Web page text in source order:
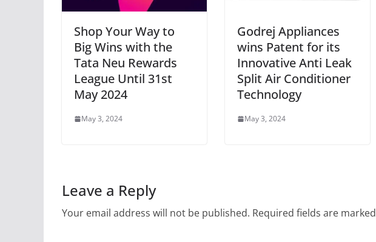
Shop Your Way to
Big Wins with the
Tata Neu Rewards
League Until 31st
May 2024
May 3, 2024
Godrej Appliances
wins Patent for its
Innovative Anti Leak
Split Air Conditioner
Technology
May 3, 2024
Leave a Reply
Your email address will not be published. Required fields are marked